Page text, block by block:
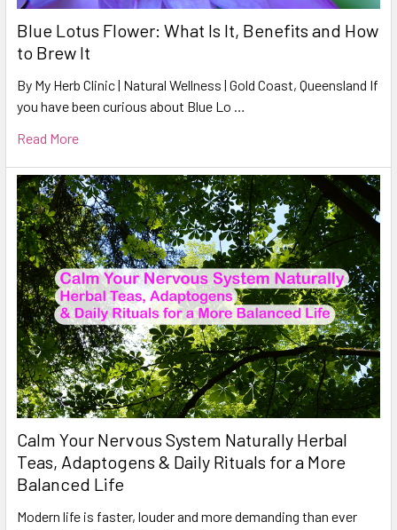
Blue Lotus Flower: What Is It, Benefits and How
to Brew It
By My Herb Clinic | Natural Wellness | Gold Coast, Queensland If
you have been curious about Blue Lo …
Read More
Calm Your Nervous System Naturally Herbal
Teas, Adaptogens & Daily Rituals for a More
Balanced Life
Modern life is faster, louder and more demanding than ever